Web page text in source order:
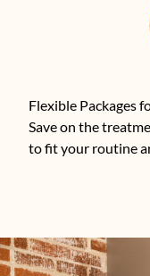
Flexible Packages
Save on the
to fit your routine